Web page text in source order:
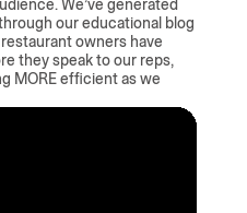
We’ve generated
our educational blog
restaurant owners have
they speak to our reps,
MORE efficient as we